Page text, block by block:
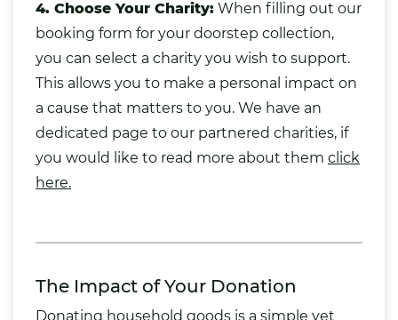
4. Choose Your Charity: When filling out our
booking form for your doorstep collection,
you can select a charity you wish to support.
This allows you to make a personal impact on
a cause that matters to you. We have an
dedicated page to our partnered charities, if
you would like to read more about them click
here.
The Impact of Your Donation
Donating household goods is a simple yet